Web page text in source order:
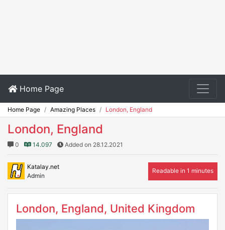
Home Page
Home Page Amazing Places London, England
London, England
0 14.097 Added on 28.12.2021
Katalay.net
Admin
Readable in 1 minutes
London, England, United Kingdom